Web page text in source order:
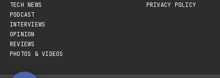
TECH NEWS
PODCAST
INTERVIEWS
OPINION
REVIEWS
PHOTOS & VIDEOS
PRIVACY POLICY